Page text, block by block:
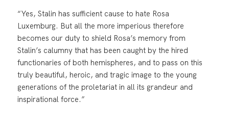
“Yes, Stalin has sufficient cause to hate Rosa
Luxemburg. But all the more imperious therefore
becomes our duty to shield Rosa’s memory from
Stalin’s calumny that has been caught by the hired
functionaries of both hemispheres, and to pass on this
truly beautiful, heroic, and tragic image to the young
generations of the proletariat in all its grandeur and
inspirational force.”